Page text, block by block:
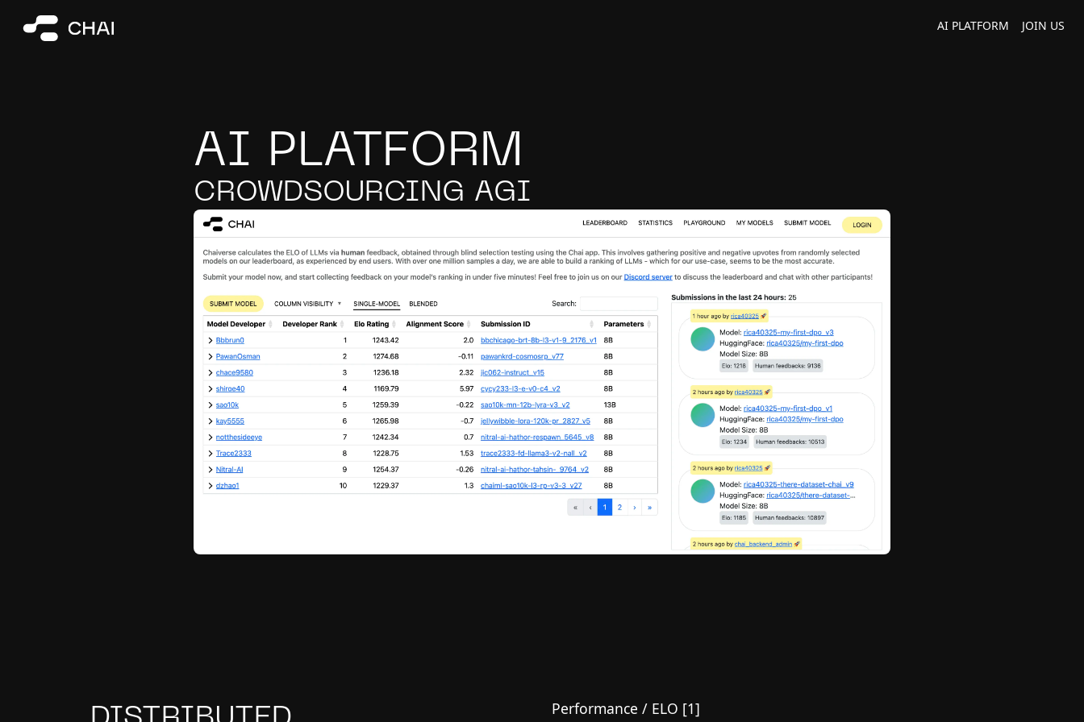
AI PLATFORM JOIN US
AI PLATFORM
CROWDSOURCING AGI
Performance / ELO [1]